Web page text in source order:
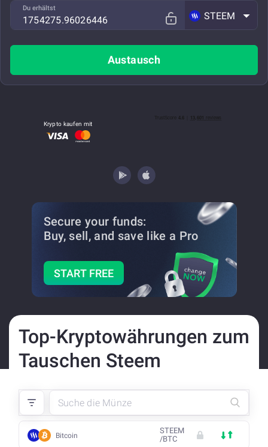
Du erhältst
STEEM
Austausch
Krypto kaufen mit
Secure your funds:
Buy, sell, and save like a Pro
START FREE
Top-Kryptowährungen zum
Tauschen Steem
Bitcoin
STEEM
/BTC